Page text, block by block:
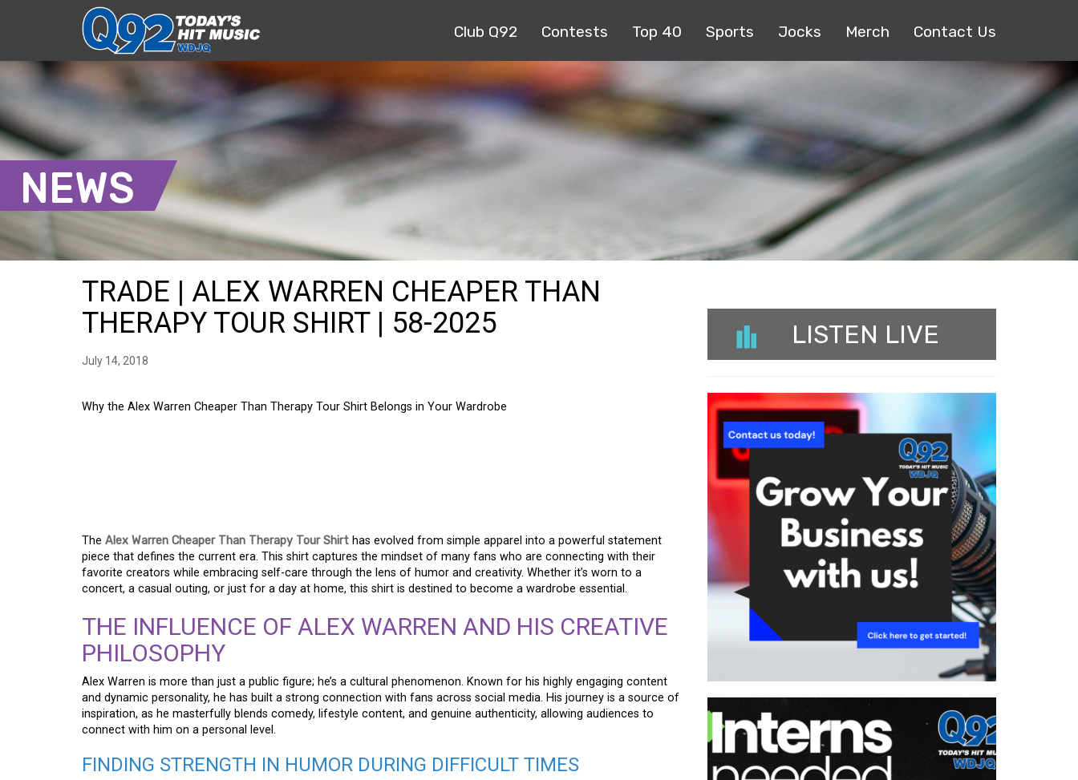
Club Q92 Contests Top 40 Sports Jocks Merch Contact Us
NEWS
TRADE | ALEX WARREN CHEAPER THAN
THERAPY TOUR SHIRT | 58-2025
July 14, 2018
Why the Alex Warren Cheaper Than Therapy Tour Shirt Belongs in Your Wardrobe
The Alex Warren Cheaper Than Therapy Tour Shirt has evolved from simple apparel into a powerful statement
piece that defines the current era. This shirt captures the mindset of many fans who are connecting with their
favorite creators while embracing self-care through the lens of humor and creativity. Whether it’s worn to a
concert, a casual outing, or just for a day at home, this shirt is destined to become a wardrobe essential.
THE INFLUENCE OF ALEX WARREN AND HIS CREATIVE
PHILOSOPHY
Alex Warren is more than just a public figure; he’s a cultural phenomenon. Known for his highly engaging content
and dynamic personality, he has built a strong connection with fans across social media. His journey is a source of
inspiration, as he masterfully blends comedy, lifestyle content, and genuine authenticity, allowing audiences to
connect with him on a personal level.
FINDING STRENGTH IN HUMOR DURING DIFFICULT TIMES
LISTEN LIVE